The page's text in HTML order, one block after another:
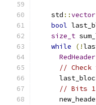
    std
::vector
bool
size_t
while
(!
RedHeader
//
// Bits 1